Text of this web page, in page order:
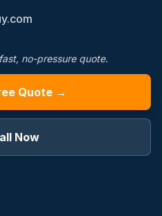
no-pressure quote.
Quote →
Now